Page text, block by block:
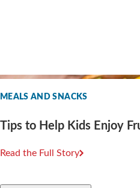
MEALS AND SNACKS
Tips to Help Kids Enjoy
Read the Full Story